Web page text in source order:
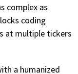
complex as
coding
at multiple tickers
a humanized